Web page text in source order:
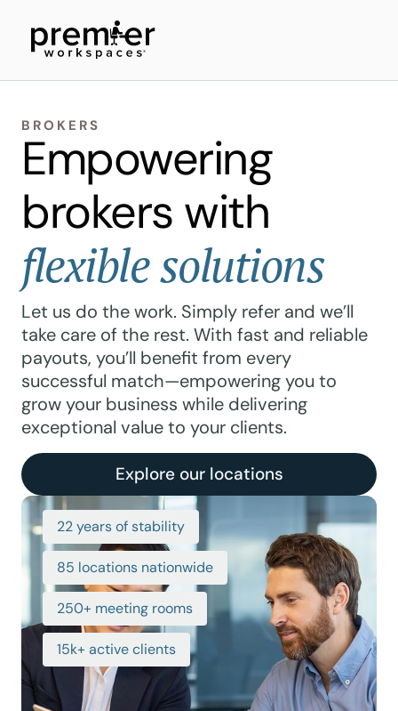
BROKERS
Empowering
brokers with
flexible solutions
Let us do the work. Simply refer and we’ll
take care of the rest. With fast and reliable
payouts, you’ll benefit from every
successful match—empowering you to
grow your business while delivering
exceptional value to your clients.
Explore our locations
22 years of stability
85 locations nationwide
250+ meeting rooms
15k+ active clients